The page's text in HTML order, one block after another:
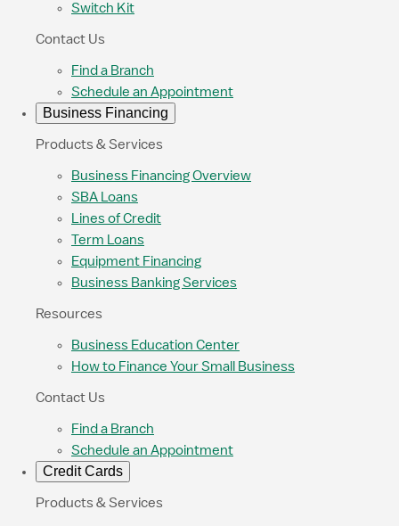
Switch Kit
Contact Us
Find a Branch
Schedule an Appointment
Business Financing
Products & Services
Business Financing Overview
SBA Loans
Lines of Credit
Term Loans
Equipment Financing
Business Banking Services
Resources
Business Education Center
How to Finance Your Small Business
Contact Us
Find a Branch
Schedule an Appointment
Credit Cards
Products & Services